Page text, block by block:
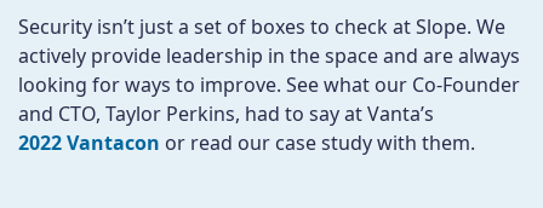
Security isn’t just a set of boxes to check at Slope. We
actively provide leadership in the space and are always
looking for ways to improve. See what our Co-Founder
and CTO, Taylor Perkins, had to say at Vanta’s
2022 Vantacon or read our case study with them.